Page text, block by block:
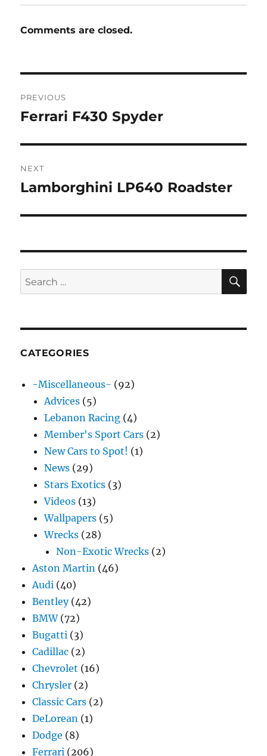
Comments are closed.
navigation
PREVIOUS
Previous
Ferrari F430 Spyder
NEXT
Next
Lamborghini LP640 Roadster
Search
for:
CATEGORIES
-Miscellaneous- (92)
Advices (5)
Lebanon Racing (4)
Member's Sport Cars (2)
New Cars to Spot! (1)
News (29)
Stars Exotics (3)
Videos (13)
Wallpapers (5)
Wrecks (28)
Non-Exotic Wrecks (2)
Aston Martin (46)
Audi (40)
Bentley(42)
BMW(72)
Bugatti (3)
Cadillac (2)
Chevrolet (16)
Chrysler (2)
Classic Cars (2)
DeLorean (1)
Dodge (8)
Ferrari (206)